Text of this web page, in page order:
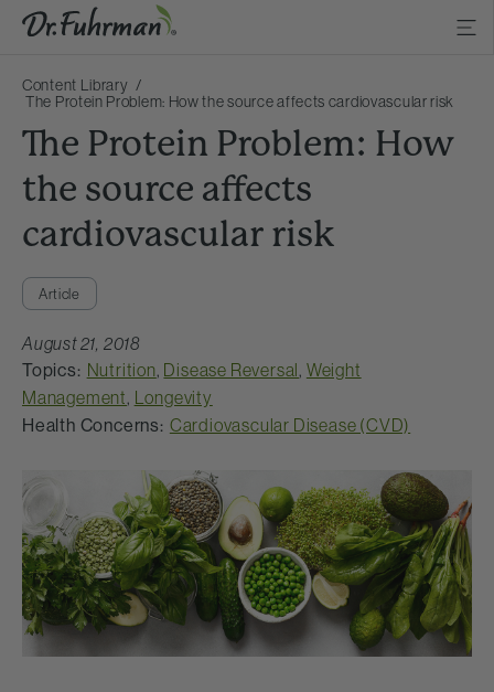
Content Library
The Protein Problem: How the source affects cardiovascular risk
The Protein Problem: How
the source affects
cardiovascular risk
Article
August 21, 2018
Topics: Nutrition, Disease Reversal, Weight
Management, Longevity
Health Concerns: Cardiovascular Disease (CVD)